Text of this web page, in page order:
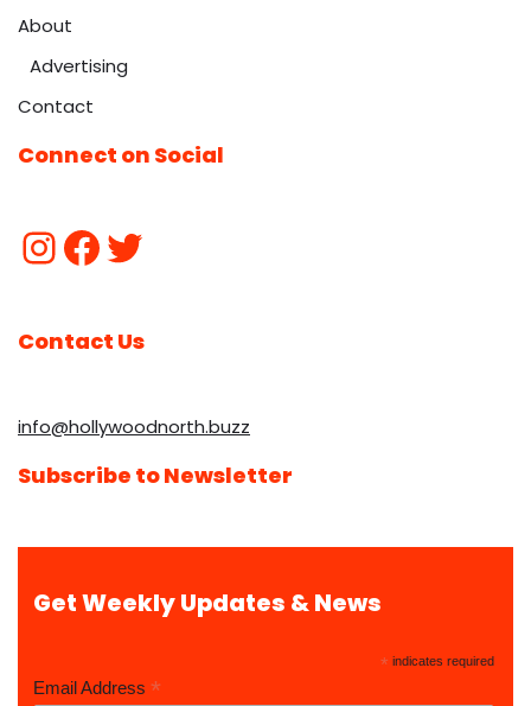
About
Advertising
Contact
Connect on Social
Contact Us
info@hollywoodnorth.buzz
Subscribe to Newsletter
Get Weekly Updates & News
* indicates required
Email Address *